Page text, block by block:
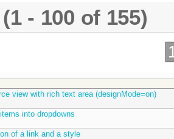
(1 - 100 of 155)
view with rich text area (designMode=on)
into dropdowns
of a link and a style